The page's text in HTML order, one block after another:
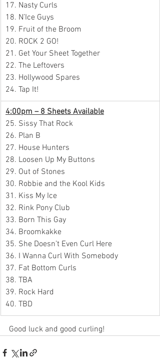
17. Nasty Curls
18. N’Ice Guys
19. Fruit of the Broom
20. ROCK 2 GO!
21. Get Your Sheet Together
22. The Leftovers
23. Hollywood Spares
24. Tap It!
4:00pm – 8 Sheets Available
25. Sissy That Rock
26. Plan B
27. House Hunters
28. Loosen Up My Buttons
29. Out of Stones
30. Robbie and the Kool Kids
31. Kiss My Ice
32. Rink Pony Club
33. Born This Gay
34. Broomkakke
35. She Doesn’t Even Curl Here
36. I Wanna Curl With Somebody
37. Fat Bottom Curls
38. TBA
39. Rock Hard
40. TBD
Good luck and good curling!